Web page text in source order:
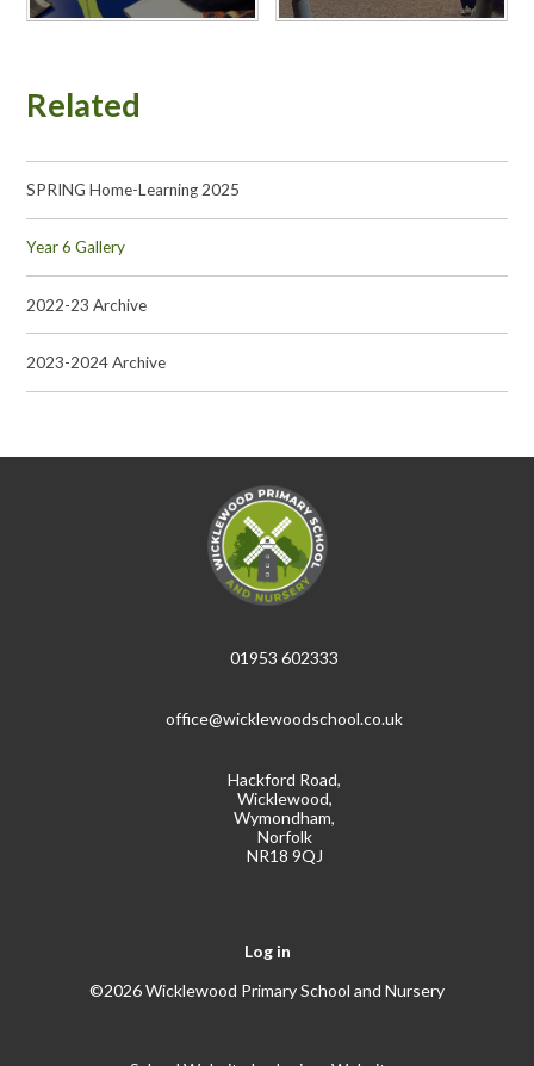
Related
SPRING Home-Learning 2025
Year 6 Gallery
2022-23 Archive
2023-2024 Archive
01953 602333
office@wicklewoodschool.co.uk
Hackford Road,
Wicklewood,
Wymondham,
Norfolk
NR18 9QJ
Log in
©2026 Wicklewood Primary School and Nursery